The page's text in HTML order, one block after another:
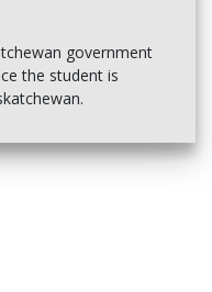
government
the student is